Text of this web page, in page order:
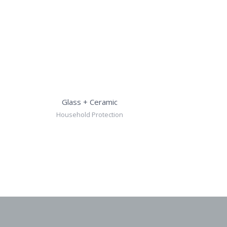
Glass + Ceramic
Household Protection